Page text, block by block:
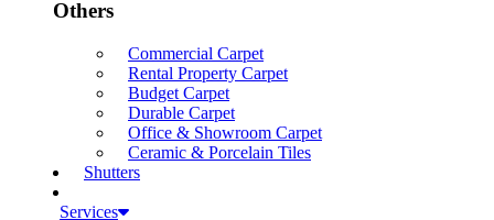
Others
Commercial Carpet
Rental Property Carpet
Budget Carpet
Durable Carpet
Office & Showroom Carpet
Ceramic & Porcelain Tiles
Shutters
Services